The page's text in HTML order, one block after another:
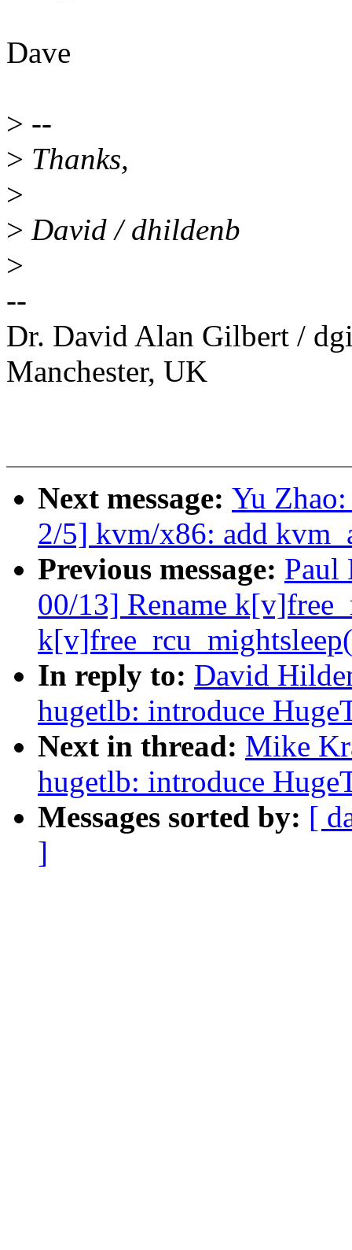
Dave
> --
> Thanks,
>
> David / dhildenb
>
--
Dr. David Alan Gilbert /
Manchester, UK
Next message: Yu
2/5] kvm/x86: add
Previous message: Paul
00/13] Rename
In reply to: David
hugetlb: introduce
Next in thread: Mike
hugetlb: introduce
Messages sorted by: [
]